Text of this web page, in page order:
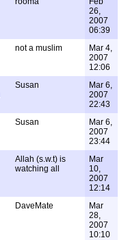
26,
2007
06:39
not a muslim
Mar 4,
2007
12:06
Susan
Mar 6,
2007
22:43
Susan
Mar 6,
2007
23:44
Allah (s.w.t) is
watching all
Mar
10,
2007
12:14
DaveMate
Mar
28,
2007
10:10